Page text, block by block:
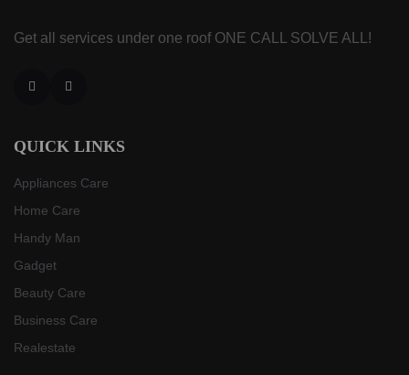
Get all services under one roof ONE CALL SOLVE ALL!
QUICK LINKS
Appliances Care
Home Care
Handy Man
Gadget
Beauty Care
Business Care
Realestate